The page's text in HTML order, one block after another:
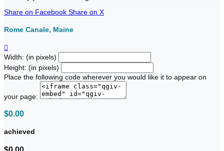
Share on Facebook Share on X
Rome Canale, Maine

Width: (in pixels)
Height: (in pixels)
Place the following code wherever you would like it to appear on
your page:
$0.00
achieved